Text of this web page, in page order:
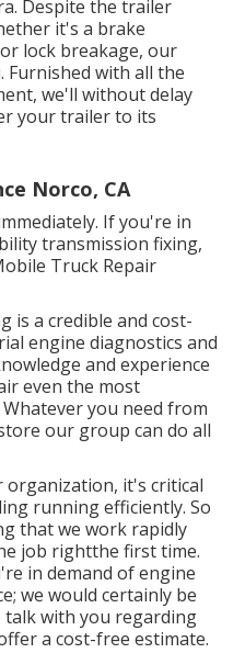
Despite the trailer
it's a brake
lock breakage, our
Furnished with all the
we'll without delay
your trailer to its
Norco, CA
If you're in
transmission fixing,
Truck Repair
is a credible and cost-
engine diagnostics and
and experience
even the most
you need from
our group can do all
it's critical
running efficiently. So
that we work rapidly
job rightthe first time.
in demand of engine
we would certainly be
talk with you regarding
a cost-free estimate.